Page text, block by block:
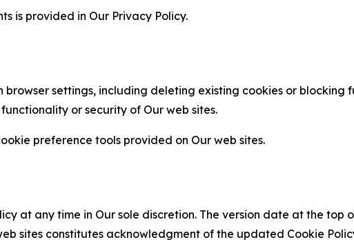
is provided in Our Privacy Policy.
settings, including deleting existing cookies or blocking
or security of Our web sites.
preference tools provided on Our web sites.
at any time in Our sole discretion. The version date at the top
sites constitutes acknowledgment of the updated Cookie